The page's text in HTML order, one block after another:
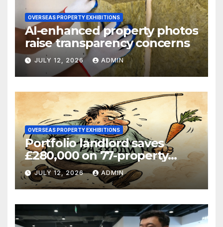
OVERSEAS PROPERTY EXHIBITIONS
AI-enhanced property photos
raise transparency concerns
JULY 12, 2026 ADMIN
OVERSEAS PROPERTY EXHIBITIONS
Portfolio landlord saves
£280,000 on 77-property
refinance
JULY 12, 2026 ADMIN